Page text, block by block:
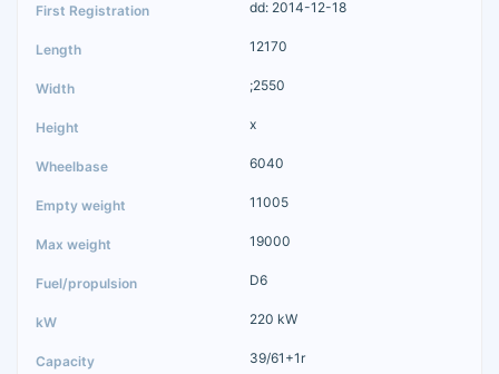
dd: 2014-12-18
12170
;2550
x
6040
11005
19000
D6
220 kW
39/61+1r